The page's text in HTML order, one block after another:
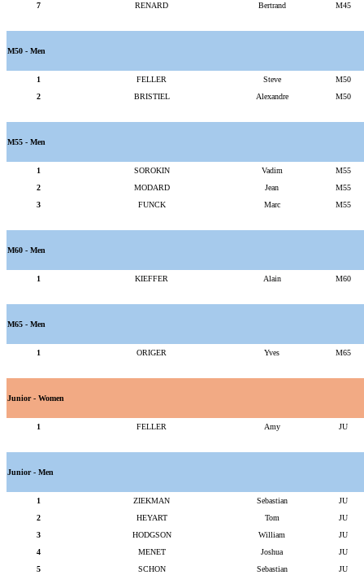
7
RENARD Bertrand M45
M50 - Men
1 FELLER Steve
M50
2
BRISTIEL Alexandre M50
M55 - Men
1 SOROKIN Vadim
M55
2
MODARD Jean
M55
3
FUNCK Marc M55
M60 - Men
1 KIEFFER Alain M60
M65 - Men
1 ORIGER Yves M65
Junior - Women
1 FELLER Amy JU
Junior - Men
1 ZIEKMAN Sebastian
JU
2
HEYART Tom
JU
3
HODGSON William
JU
4
MENET Joshua
JU
5
SCHON Sebastian JU